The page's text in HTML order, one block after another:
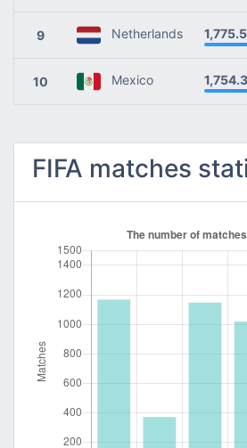
9 Netherlands
10 Mexico
FIFA matches